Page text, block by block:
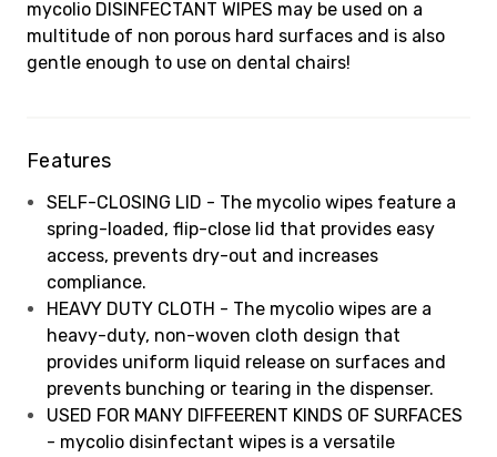
mycolio DISINFECTANT WIPES may be used on a
multitude of non porous hard surfaces and is also
gentle enough to use on dental chairs!
Features
SELF-CLOSING LID - The mycolio wipes feature a
spring-loaded, flip-close lid that provides easy
access, prevents dry-out and increases
compliance.
HEAVY DUTY CLOTH - The mycolio wipes are a
heavy-duty, non-woven cloth design that
provides uniform liquid release on surfaces and
prevents bunching or tearing in the dispenser.
USED FOR MANY DIFFEERENT KINDS OF SURFACES
- mycolio disinfectant wipes is a versatile